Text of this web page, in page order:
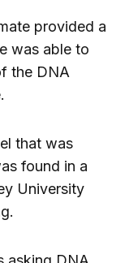
provided a
was able to
the DNA
that was
found in a
University